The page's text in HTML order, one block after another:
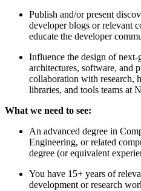
Publish and/or present
developer blogs or relevant
educate the developer
Influence the design of next-
architectures, software, and
collaboration with research,
libraries, and tools teams at
What we need to see:
An advanced degree in
Engineering, or related
degree (or equivalent
You have 15+ years of
development or research